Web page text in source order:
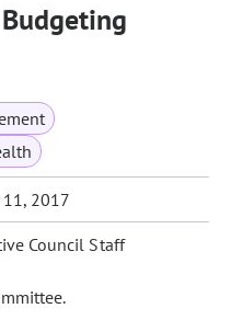
11, 2017
Council Staff